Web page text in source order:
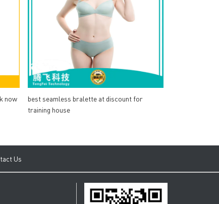
now
best seamless bralette at discount for
training house
Us